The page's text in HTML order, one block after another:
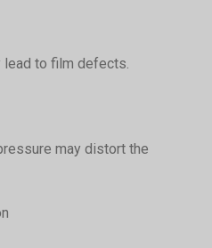
to film defects.
may distort the